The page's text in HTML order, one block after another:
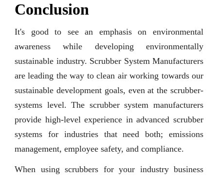
Conclusion
It's good to see an emphasis on environmental
awareness while developing environmentally
sustainable industry. Scrubber System Manufacturers
are leading the way to clean air working towards our
sustainable development goals, even at the scrubber-
systems level. The scrubber system manufacturers
provide high-level experience in advanced scrubber
systems for industries that need both; emissions
management, employee safety, and compliance.
When using scrubbers for your industry business